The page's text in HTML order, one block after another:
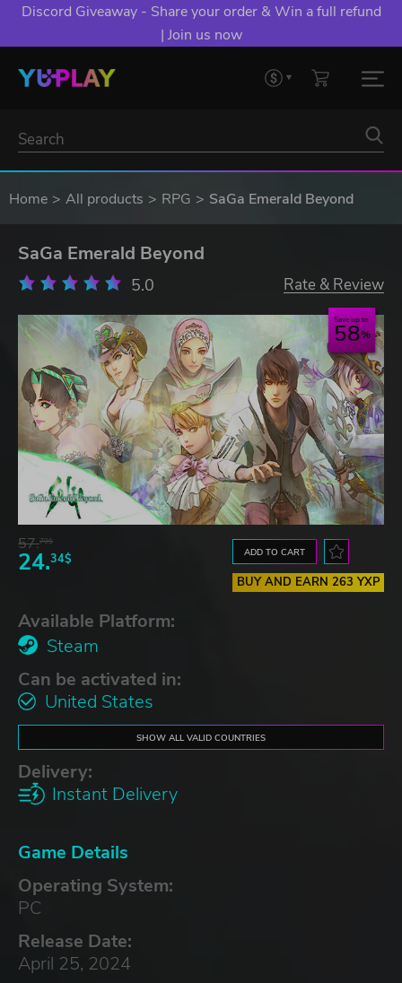
Discord Giveaway - Share your order & Win a full refund
| Join us now
Home All products RPG SaGa Emerald Beyond
SaGa Emerald Beyond
5.0 Rate & Review
Save up to
58
57.70$
24.34$ ADD TO CART
BUY AND EARN 263 YXP
Available Platform:
Steam
Can be activated in:
United States
SHOW ALL VALID COUNTRIES
Delivery:
Instant Delivery
Game Details
Operating System:
PC
Release Date:
April 25, 2024